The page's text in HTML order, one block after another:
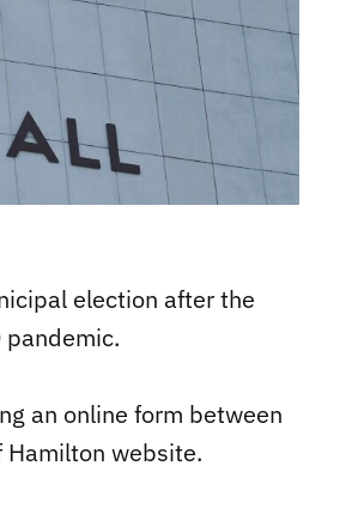
election after the
an online form between
Hamilton website.